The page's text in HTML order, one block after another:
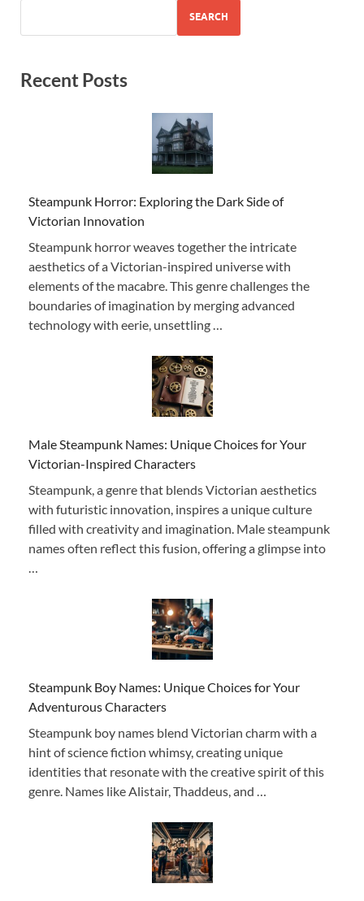
SEARCH
Recent Posts
Steampunk Horror: Exploring the Dark Side of
Victorian Innovation
Steampunk horror weaves together the intricate
aesthetics of a Victorian-inspired universe with
elements of the macabre. This genre challenges the
boundaries of imagination by merging advanced
technology with eerie, unsettling …
Male Steampunk Names: Unique Choices for Your
Victorian-Inspired Characters
Steampunk, a genre that blends Victorian aesthetics
with futuristic innovation, inspires a unique culture
filled with creativity and imagination. Male steampunk
names often reflect this fusion, offering a glimpse into
Steampunk Boy Names: Unique Choices for Your
Adventurous Characters
Steampunk boy names blend Victorian charm with a
hint of science fiction whimsy, creating unique
identities that resonate with the creative spirit of this
genre. Names like Alistair, Thaddeus, and …